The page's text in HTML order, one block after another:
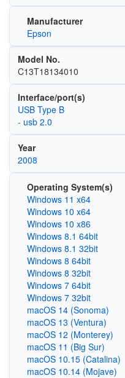
Manufacturer
Epson
Model No.
C13T18134010
Interface/port(s)
USB Type B
- usb 2.0
Year
2008
Operating System(s)
Windows 11 x64
Windows 10 x64
Windows 10 x86
Windows 8.1 64bit
Windows 8.1 32bit
Windows 8 64bit
Windows 8 32bit
Windows 7 64bit
Windows 7 32bit
macOS 14 (Sonoma)
macOS 13 (Ventura)
macOS 12 (Monterey)
macOS 11 (Big Sur)
macOS 10.15 (Catalina)
macOS 10.14 (Mojave)